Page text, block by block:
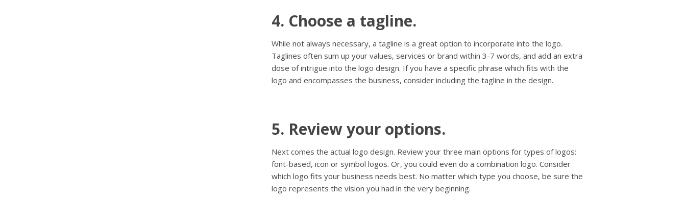
4. Choose a tagline.
While not always necessary, a tagline is a great option to incorporate into the logo.
Taglines often sum up your values, services or brand within 3-7 words, and add an extra
dose of intrigue into the logo design. If you have a specific phrase which fits with the
logo and encompasses the business, consider including the tagline in the design.
5. Review your options.
Next comes the actual logo design. Review your three main options for types of logos:
font-based, icon or symbol logos. Or, you could even do a combination logo. Consider
which logo fits your business needs best. No matter which type you choose, be sure the
logo represents the vision you had in the very beginning.